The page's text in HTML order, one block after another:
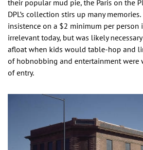
their popular mud pie, the Paris on the
DPL’s collection stirs up many memories.
insistence on a $2 minimum per person
irrelevant today, but was likely
afloat when kids would table-hop and
of hobnobbing and entertainment were
of entry.